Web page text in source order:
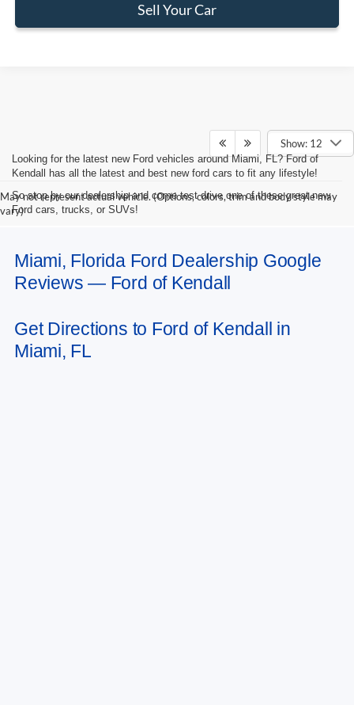
Sell Your Car
Show: 12
May not represent actual vehicle. (Options, colors, trim and body style may
vary)
Looking for the latest new Ford vehicles around Miami, FL? Ford of
Kendall has all the latest and best new ford cars to fit any lifestyle!
So stop by our dealership and come test drive one of these great new
Ford cars, trucks, or SUVs!
Miami, Florida Ford Dealership Google
Reviews — Ford of Kendall
Get Directions to Ford of Kendall in
Miami, FL